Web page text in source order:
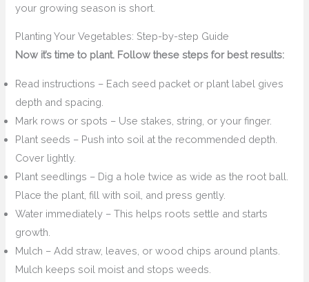
your growing season is short.
Planting Your Vegetables: Step-by-step Guide
Now it’s time to plant. Follow these steps for best results:
Read instructions – Each seed packet or plant label gives
depth and spacing.
Mark rows or spots – Use stakes, string, or your finger.
Plant seeds – Push into soil at the recommended depth.
Cover lightly.
Plant seedlings – Dig a hole twice as wide as the root ball.
Place the plant, fill with soil, and press gently.
Water immediately – This helps roots settle and starts
growth.
Mulch – Add straw, leaves, or wood chips around plants.
Mulch keeps soil moist and stops weeds.